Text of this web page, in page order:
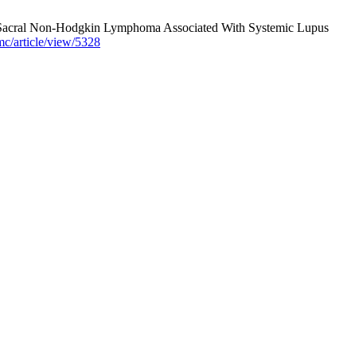
Non-Hodgkin Lymphoma Associated With Systemic Lupus
article/view/5328